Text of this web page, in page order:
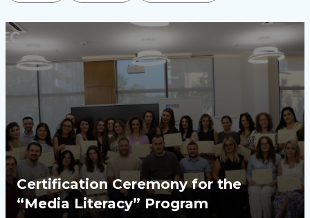
Certification Ceremony for the
“Media Literacy” Program